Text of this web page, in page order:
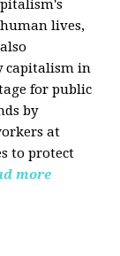
lives,
capitalism in
for public
by
at
to protect
more